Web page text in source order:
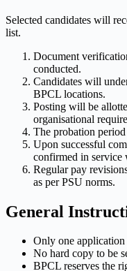
Selected candidates will
list.
Document
conducted.
Candidates will
BPCL locations.
Posting will be
organisational
The probation
Upon successful
confirmed in service
Regular pay
as per PSU norms.
General
Only one application
No hard copy to be
BPCL reserves the